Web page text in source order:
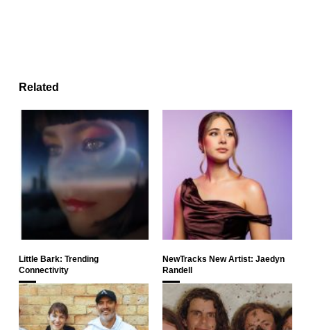
Related
Little Bark: Trending
Connectivity
NewTracks New Artist: Jaedyn
Randell